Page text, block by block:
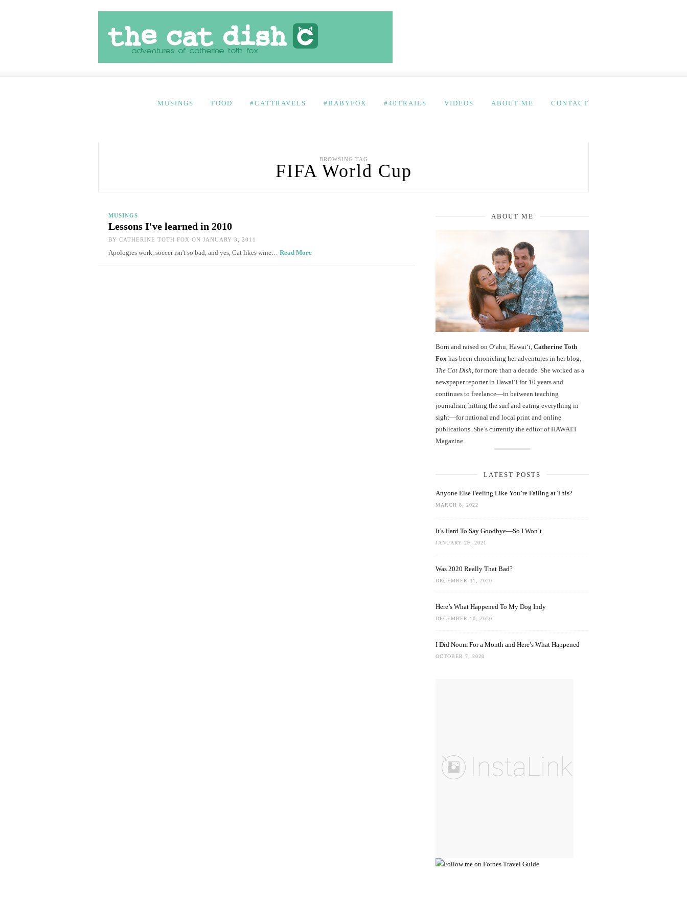
MUSINGS FOOD #CATTRAVELS #BABYFOX #40TRAILS VIDEOS ABOUT ME CONTACT
BROWSING TAG
FIFA World Cup
MUSINGS
Lessons I've learned in 2010
BY CATHERINE TOTH FOX ON JANUARY 3, 2011
Apologies work, soccer isn't so bad, and yes, Cat likes wine… Read More
ABOUT ME
Born and raised on O‘ahu, Hawaiʻi, Catherine Toth
Fox has been chronicling her adventures in her blog,
The Cat Dish , for more than a decade. She worked as a
newspaper reporter in Hawai‘i for 10 years and
continues to freelance—in between teaching
journalism, hitting the surf and eating everything in
sight—for national and local print and online
publications. She’s currently the editor of HAWAIʻI
Magazine.
LATEST POSTS
Anyone Else Feeling Like You’re Failing at This?
MARCH 8, 2022
It’s Hard To Say Goodbye—So I Won’t
JANUARY 29, 2021
Was 2020 Really That Bad?
DECEMBER 31, 2020
Here’s What Happened To My Dog Indy
DECEMBER 10, 2020
I Did Noom For a Month and Here’s What Happened
OCTOBER 7, 2020